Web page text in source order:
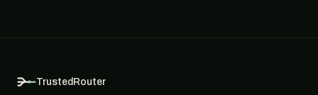
TrustedRouter